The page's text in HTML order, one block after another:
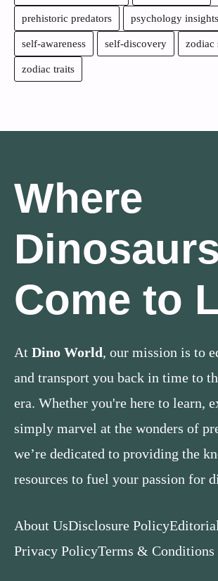
prehistoric predators psychology insights
self-awareness self-discovery zodiac
zodiac traits
Where
Dinosaurs
Come to
At Dino World, our mission is to
and transport you back in time to
era. Whether you're here to learn,
simply marvel at the wonders of
we’re dedicated to providing the
resources to fuel your passion for
About UsDisclosure Policy
Privacy PolicyTerms & Conditions